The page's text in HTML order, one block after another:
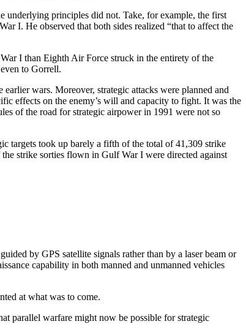
underlying principles did not. Take, for example, the first
I. He observed that both sides realized “that to affect the
I than Eighth Air Force struck in the entirety of the
to Gorrell.
wars. Moreover, strategic attacks were planned and
effects on the enemy’s will and capacity to fight. It was the
of the road for strategic airpower in 1991 were not so
targets took up barely a fifth of the total of 41,309 strike
strike sorties flown in Gulf War I were directed against
by GPS satellite signals rather than by a laser beam or
capability in both manned and unmanned vehicles
at what was to come.
parallel warfare might now be possible for strategic